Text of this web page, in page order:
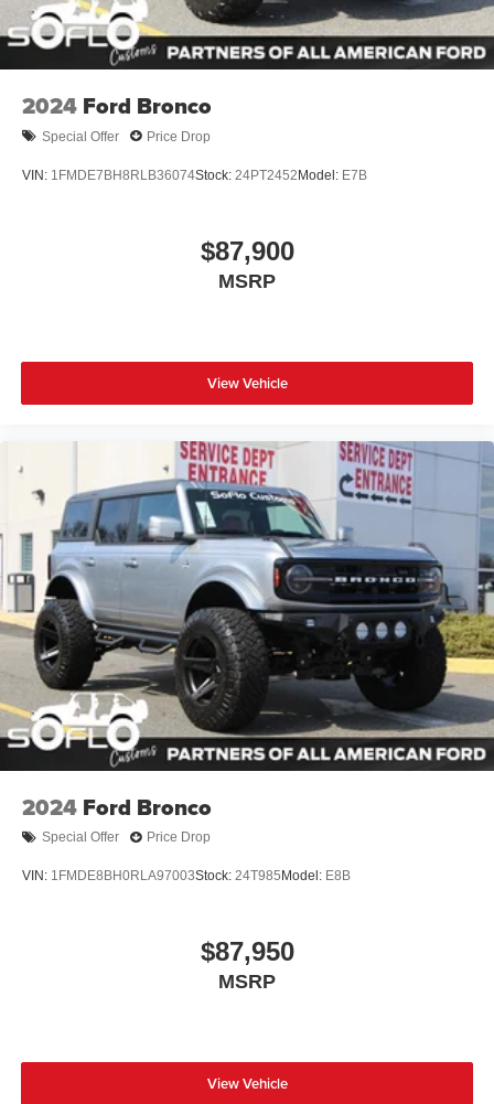
2024 Ford Bronco
Special Offer Price Drop
VIN: 1FMDE7BH8RLB36074Stock: 24PT2452Model: E7B
$87,900
MSRP
View Vehicle
2024 Ford Bronco
Special Offer Price Drop
VIN: 1FMDE8BH0RLA97003Stock: 24T985Model: E8B
$87,950
MSRP
View Vehicle